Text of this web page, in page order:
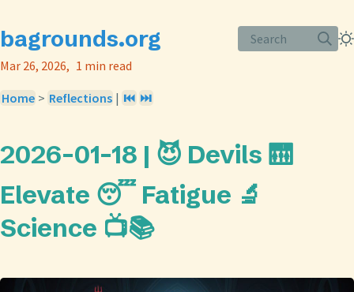
bagrounds.org
Search
Mar 26, 2026
1 min read
Home > Reflections | ⏮️ ⏭️
2026-01-18 | 😈 Devils 🛗
Elevate 😴 Fatigue 🔬
Science 📺📚